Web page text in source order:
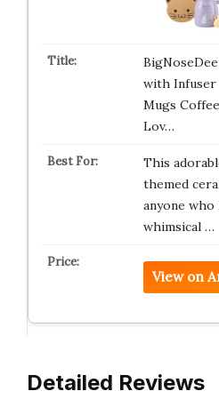
with Infuser
Mugs
Lov…
This
themed
anyone who
whimsical …
View on
Detailed Reviews